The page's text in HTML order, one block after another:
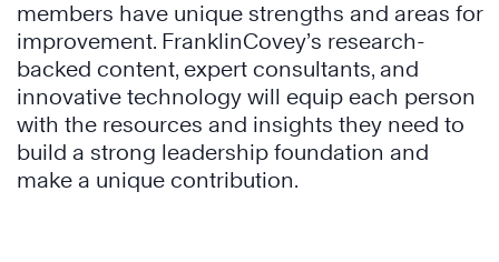
members have unique strengths and areas for
improvement. FranklinCovey’s research-
backed content, expert consultants, and
innovative technology will equip each person
with the resources and insights they need to
build a strong leadership foundation and
make a unique contribution.